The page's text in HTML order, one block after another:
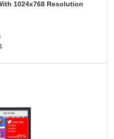
1024x768 Resolution